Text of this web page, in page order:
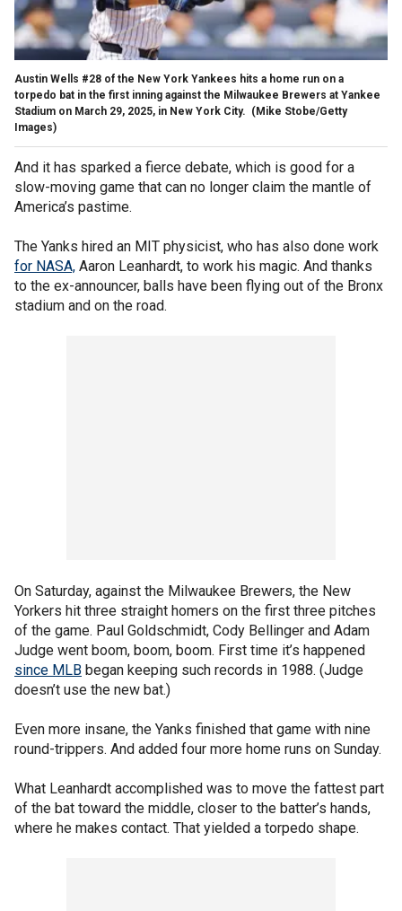
Austin Wells #28 of the New York Yankees hits a home run on a
torpedo bat in the first inning against the Milwaukee Brewers at Yankee
Stadium on March 29, 2025, in New York City. (Mike Stobe/Getty
Images)
And it has sparked a fierce debate, which is good for a
slow-moving game that can no longer claim the mantle of
America’s pastime.
The Yanks hired an MIT physicist, who has also done work
for NASA, Aaron Leanhardt, to work his magic. And thanks
to the ex-announcer, balls have been flying out of the Bronx
stadium and on the road.
On Saturday, against the Milwaukee Brewers, the New
Yorkers hit three straight homers on the first three pitches
of the game. Paul Goldschmidt, Cody Bellinger and Adam
Judge went boom, boom, boom. First time it’s happened
since MLB began keeping such records in 1988. (Judge
doesn’t use the new bat.)
Even more insane, the Yanks finished that game with nine
round-trippers. And added four more home runs on Sunday.
What Leanhardt accomplished was to move the fattest part
of the bat toward the middle, closer to the batter’s hands,
where he makes contact. That yielded a torpedo shape.